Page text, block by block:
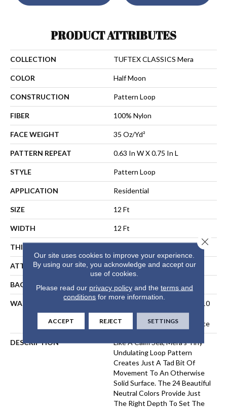
PRODUCT ATTRIBUTES
COLLECTION TUFTEX CLASSICS Mera
COLOR Half Moon
CONSTRUCTION Pattern Loop
FIBER 100% Nylon
FACE WEIGHT 35 Oz/yd²
PATTERN REPEAT 0.63 In W X 0.75 In L
STYLE Pattern Loop
APPLICATION Residential
SIZE 12 Ft
WIDTH 12 Ft
THICKNESS
ATTACHED PAD Polypropylene, SoftBac®
BACKING SoftBac
WARRANTY
10 Year Texture Retention, 10
Year Quality Assurance, 10
Year Stain And Soil Resistance
DESCRIPTION
Like A Calm Sea, Mera’s Tiny
Undulating Loop Pattern
Creates Just A Tad Bit Of
Movement To An Otherwise
Solid Surface. The 24 Beautiful
Neutral Colors Provide Just
The Right Depth To Set The
Our site uses cookies to improve your experience.
By using our site, you acknowledge and accept our
use of cookies.
Please read our privacy policyand the terms and
conditions for more information.
ACCEPT REJECT SETTINGS
Close